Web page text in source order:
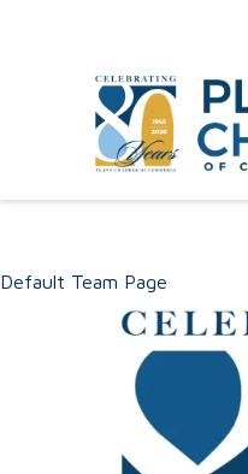
Default Team Page